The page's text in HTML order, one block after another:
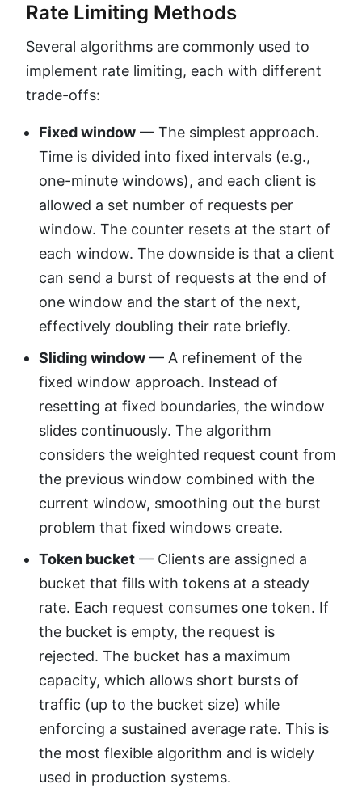
Rate Limiting Methods
Several algorithms are commonly used to
implement rate limiting, each with different
trade-offs:
Fixed window — The simplest approach.
Time is divided into fixed intervals (e.g.,
one-minute windows), and each client is
allowed a set number of requests per
window. The counter resets at the start of
each window. The downside is that a client
can send a burst of requests at the end of
one window and the start of the next,
effectively doubling their rate briefly.
Sliding window — A refinement of the
fixed window approach. Instead of
resetting at fixed boundaries, the window
slides continuously. The algorithm
considers the weighted request count from
the previous window combined with the
current window, smoothing out the burst
problem that fixed windows create.
Token bucket — Clients are assigned a
bucket that fills with tokens at a steady
rate. Each request consumes one token. If
the bucket is empty, the request is
rejected. The bucket has a maximum
capacity, which allows short bursts of
traffic (up to the bucket size) while
enforcing a sustained average rate. This is
the most flexible algorithm and is widely
used in production systems.